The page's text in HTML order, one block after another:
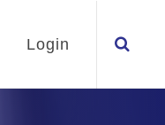
Login